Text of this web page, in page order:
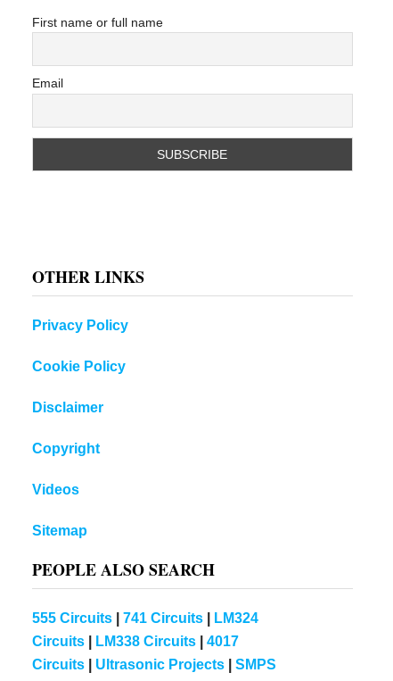
First name or full name
Email
OTHER LINKS
Privacy Policy
Cookie Policy
Disclaimer
Copyright
Videos
Sitemap
PEOPLE ALSO SEARCH
555 Circuits| 741 Circuits|
LM324
Circuits| LM338 Circuits| 4017
Circuits| Ultrasonic Projects| SMPS